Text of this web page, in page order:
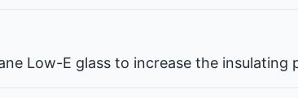
Low-E glass to increase the insulating